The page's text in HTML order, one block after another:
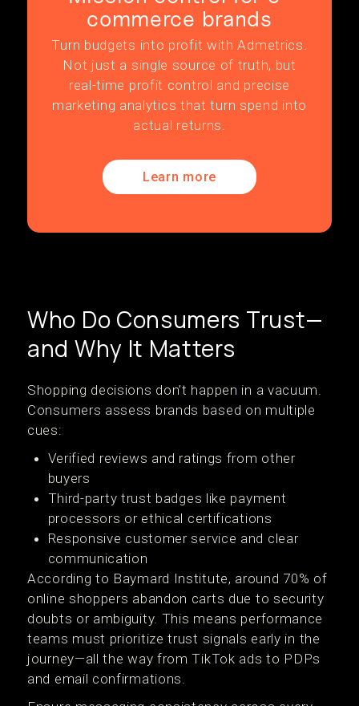
commerce brands
Turn budgets into profit with Admetrics.
Not just a single source of truth, but
real-time profit control and precise
marketing analytics that turn spend into
actual returns.
Learn more
Who Do Consumers Trust—
and Why It Matters
Shopping decisions don’t happen in a vacuum.
Consumers assess brands based on multiple
cues:
Verified reviews and ratings from other
buyers
Third-party trust badges like payment
processors or ethical certifications
Responsive customer service and clear
communication
According to Baymard Institute, around 70% of
online shoppers abandon carts due to security
doubts or ambiguity. This means performance
teams must prioritize trust signals early in the
journey—all the way from TikTok ads to PDPs
and email confirmations.